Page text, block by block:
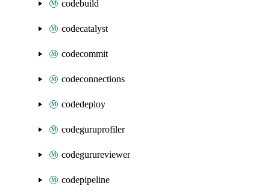
codebuild
codecatalyst
codecommit
codeconnections
codedeploy
codeguruprofiler
codegurureviewer
codepipeline